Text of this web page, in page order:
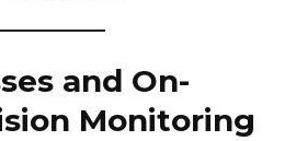
and On-
Monitoring